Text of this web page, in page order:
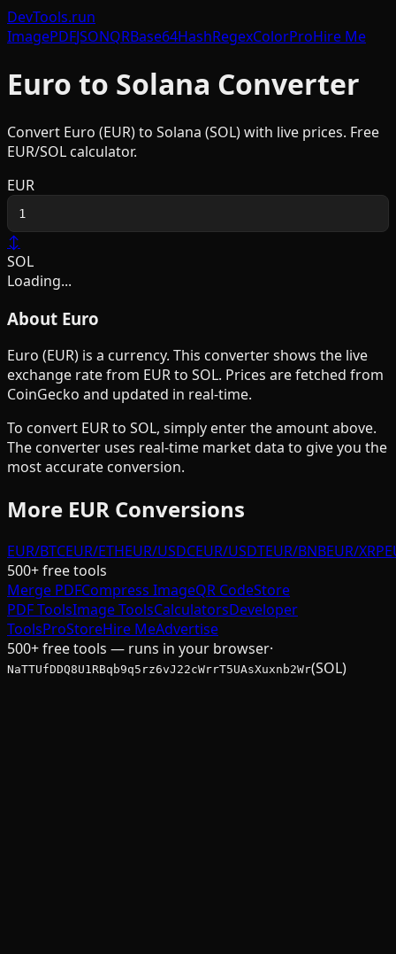
DevTools.run
ImagePDFJSONQRBase64HashRegexColorProHire Me
Euro to Solana Converter
Convert Euro (EUR) to Solana (SOL) with live prices. Free
EUR/SOL calculator.
EUR
↕
SOL
Loading...
About Euro
Euro (EUR) is a currency. This converter shows the live
exchange rate from EURto SOL. Prices are fetched from
CoinGecko and updated in real-time.
To convert EURto SOL, simply enter the amount above.
The converter uses real-time market data to give you the
most accurate conversion.
More EUR Conversions
EUR/BTCEUR/ETHEUR/USDCEUR/USDTEUR/BNBEUR/XRP
500+ free tools
Merge PDFCompress ImageQR CodeStore
PDF ToolsImage ToolsCalculatorsDeveloper
ToolsProStoreHire MeAdvertise
500+ free tools — runs in your browser·
NaTTUfDDQ8U1RBqb9q5rz6vJ22cWrrT5UAsXuxnb2Wr(SOL)